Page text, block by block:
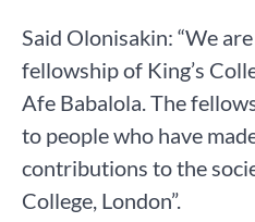
Said Olonisakin: “We
fellowship of King’s
Afe Babalola. The
to people who have
contributions to the
College, London”.